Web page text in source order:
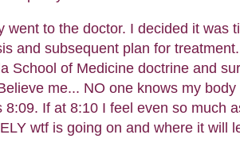
went to the doctor. I decided it was
and subsequent plan for
School of Medicine doctrine and
me... NO one knows my
8:09. If at 8:10 I feel even so much
wtf is going on and where it will